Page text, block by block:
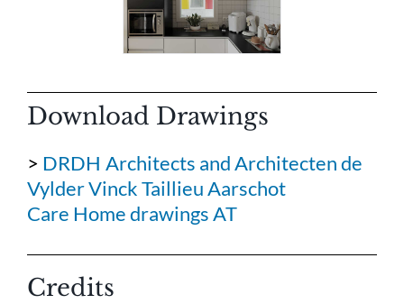
Download Drawings
> DRDH Architects and Architecten de
Vylder Vinck Taillieu Aarschot
Care Home drawings AT
Credits